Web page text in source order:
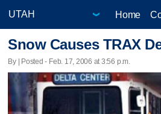
Home
Snow Causes TRAX
By | Posted - Feb. 17, 2006 at 3:56 p.m.